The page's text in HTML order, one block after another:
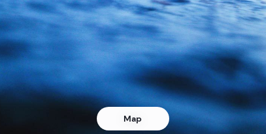
Left
Punta Ballena
Portete
Map